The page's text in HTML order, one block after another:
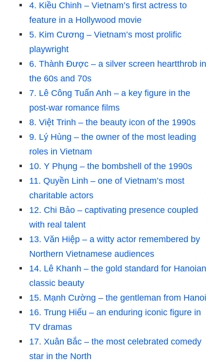
4. Kiều Chinh – Vietnam’s first actress to
feature in a Hollywood movie
5. Kim Cương – Vietnam’s most prolific
playwright
6. Thành Được – a silver screen heartthrob in
the 60s and 70s
7. Lê Công Tuấn Anh – a key figure in the
post-war romance films
8. Việt Trinh – the beauty icon of the 1990s
9. Lý Hùng – the owner of the most leading
roles in Vietnam
10. Y Phụng – the bombshell of the 1990s
11. Quyền Linh – one of Vietnam’s most
charitable actors
12. Chi Bảo – captivating presence coupled
with real talent
13. Văn Hiệp – a witty actor remembered by
Northern Vietnamese audiences
14. Lê Khanh – the gold standard for Hanoian
classic beauty
15. Mạnh Cường – the gentleman from Hanoi
16. Trung Hiếu – an enduring iconic figure in
TV dramas
17. Xuân Bắc – the most celebrated comedy
star in the North